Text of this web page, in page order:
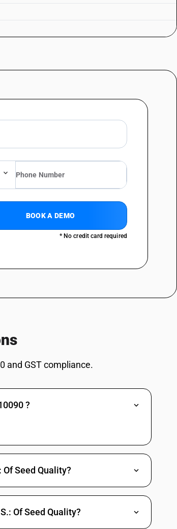
BOOK A DEMO
* No credit card required
and GST compliance.
?
Of Seed Quality?
Of Seed Quality?